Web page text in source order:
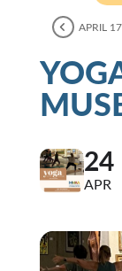
APRIL
24
APR